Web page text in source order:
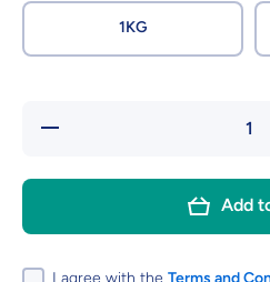
1KG
Decrease
chocolate
Add
I agree with the Terms and